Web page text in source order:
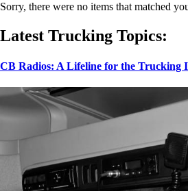
Sorry, there were no items that matched
Latest Trucking Topics:
CB Radios: A Lifeline for the Trucking